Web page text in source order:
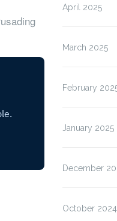
April 2025
March 2025
February
January 2025
December
October 2024